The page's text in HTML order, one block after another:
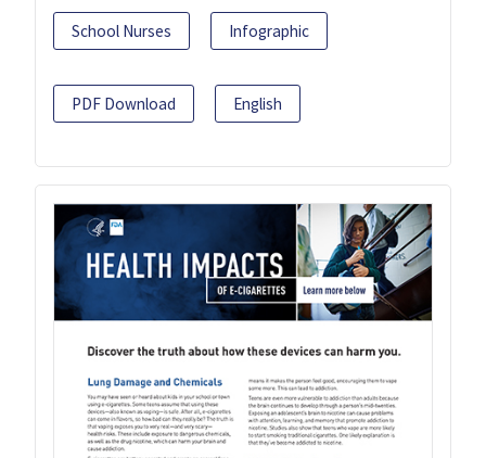
School Nurses Infographic
PDF Download English